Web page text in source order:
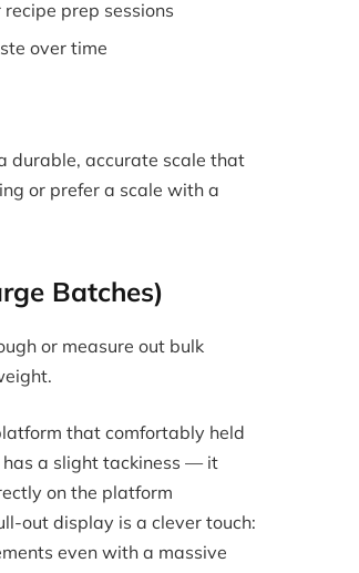
prep sessions
over time
durable, accurate scale that
or prefer a scale with a
Batches)
or measure out bulk
that comfortably held
a slight tackiness — it
on the platform
out display is a clever touch:
even with a massive